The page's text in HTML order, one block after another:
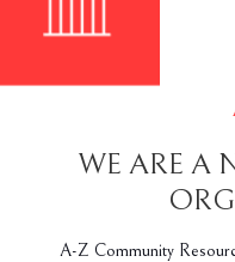
WE ARE A
A-Z Community